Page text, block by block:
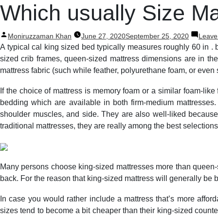
Which usually Size
Posted
by
Moniruzzaman Khan June 27, 2020September 25, 2020
A typical cal king sized bed typically measures roughly 60 in
sized crib frames, queen-sized mattress dimensions are in
mattress fabric (such while feather, polyurethane foam, or
If the choice of mattress is memory foam or a similar foam-
bedding which are available in both firm-medium
shoulder muscles, and side. They are also well-liked
traditional mattresses, they are really among the best
Many persons choose king-sized mattresses more than
back. For the reason that king-sized mattress will generally
In case you would rather include a mattress that’s more
sizes tend to become a bit cheaper than their king-sized
Post
navigation